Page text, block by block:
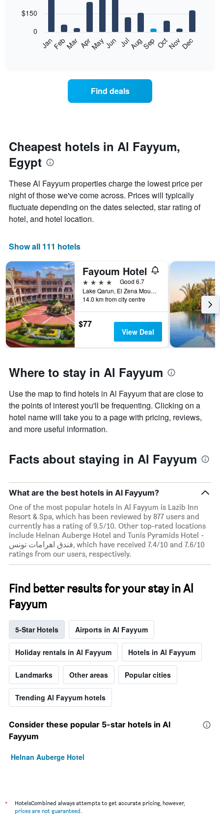
12
bars.
following
month
The
chart
has
X
axis
displaying
months.
The
has
Y
axis
displaying
the
average
price
of
a
room
JanFebMar AprMayJun JulAugSep OctNovDec
0
$150
Find deals
Cheapest hotels in Al Fayyum,
Egypt
These Al Fayyum properties charge the lowest price per
night of those we've come across. Prices will typically
fluctuate depending on the dates selected, star rating of
hotel, and hotel location.
Show all 111 hotels
Fayoum Hotel
4 stars
Good 6.7
Lake Qarun, El Zena Mountain, Ibsheway, Egypt
14.0 km from city centre
$77
View Deal
Where to stay in Al Fayyum
Use the map to find hotels in Al Fayyum that are close to
the points of interest you'll be frequenting. Clicking on a
hotel name will take you to a page with pricing, reviews,
and more useful information.
Facts about staying in Al Fayyum
What are the best hotels in Al Fayyum?
One of the most popular hotels in Al Fayyum is Lazib Inn
Resort & Spa, which has been reviewed by 877 users and
currently has a rating of 9.5/10. Other top-rated locations
include Helnan Auberge Hotel and Tunis Pyramids Hotel -
فندق اهرامات تونس, which have received 7.4/10 and 7.6/10
ratings from our users, respectively.
Find better results for your stay in Al
Fayyum
5-Star Hotels Airports in Al Fayyum
Holiday rentals in Al Fayyum Hotels in Al Fayyum
Landmarks Other areas Popular cities
Trending Al Fayyum hotels
Consider these popular 5-star hotels in Al
Fayyum
Helnan Auberge Hotel
*
HotelsCombined always attempts to get accurate pricing, however,
prices are not guaranteed.